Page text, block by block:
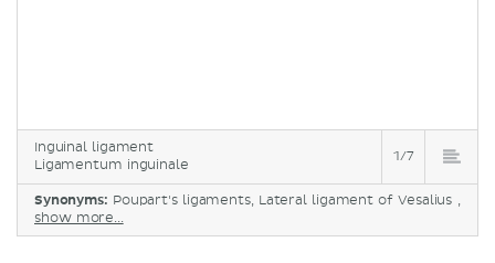
Inguinal ligament
Ligamentum inguinale
1/7
Synonyms: Poupart's ligaments, Lateral ligament of Vesalius ,
show more...